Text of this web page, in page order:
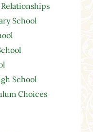
School
School
Choices